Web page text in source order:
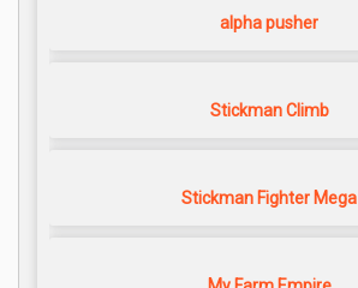
alpha pusher
Stickman Climb
Stickman Fighter Mega